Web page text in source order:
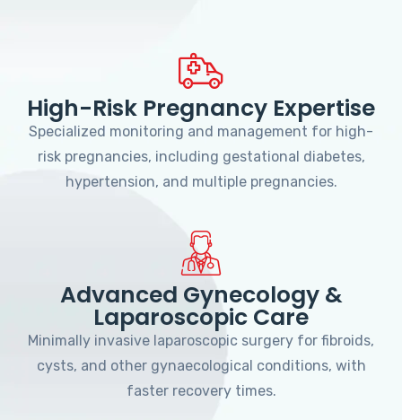
High-Risk Pregnancy Expertise
Specialized monitoring and management for high-
risk pregnancies, including gestational diabetes,
hypertension, and multiple pregnancies.
Advanced Gynecology &
Laparoscopic Care
Minimally invasive laparoscopic surgery for fibroids,
cysts, and other gynaecological conditions, with
faster recovery times.